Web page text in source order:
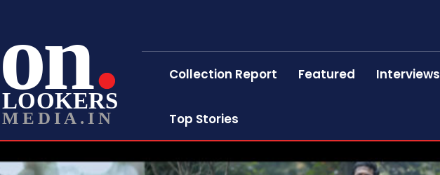
on
LOOKERS
MEDIA.IN
Collection Report Featured Interviews
Top Stories